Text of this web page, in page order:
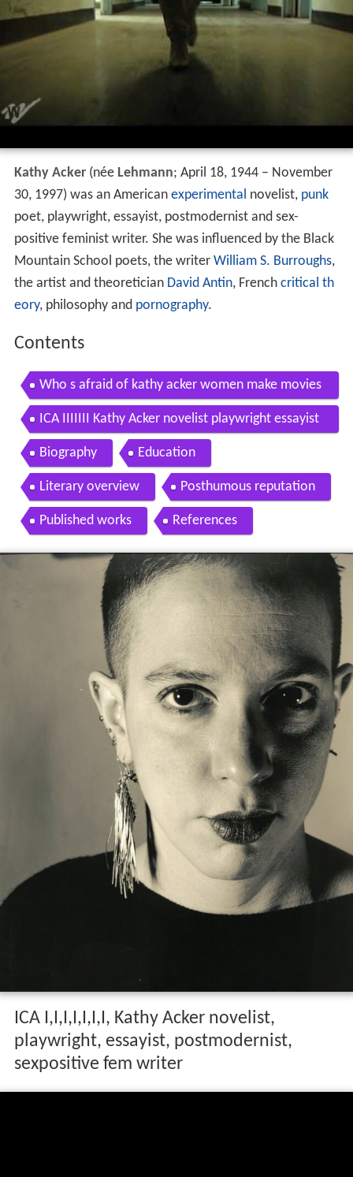
Kathy Acker(née Lehmann; April 18, 1944 – November
30, 1997) was an American experimental novelist, punk
poet, playwright, essayist, postmodernist and sex-
positive feminist writer. She was influenced by the Black
Mountain School poets, the writer William S. Burroughs,
the artist and theoretician David Antin, French critical th
eory, philosophy and pornography.
Contents
Who s afraid of kathy acker women make movies
clip
ICA IIIIIII Kathy Acker novelist playwright essayist
postmodernist sexpositive fem writer
Biography Education
Literary overview Posthumous reputation
Published works References
ICA I,I,I,I,I,I,I, Kathy Acker novelist,
playwright, essayist, postmodernist,
sexpositive fem writer